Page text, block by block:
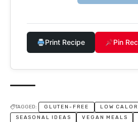
Print Recipe Pin
TAGGED: GLUTEN-FREE LOW
SEASONAL IDEAS
VEGAN MEALS